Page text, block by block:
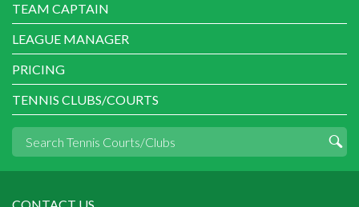
TEAM CAPTAIN
LEAGUE MANAGER
PRICING
TENNIS CLUBS/COURTS